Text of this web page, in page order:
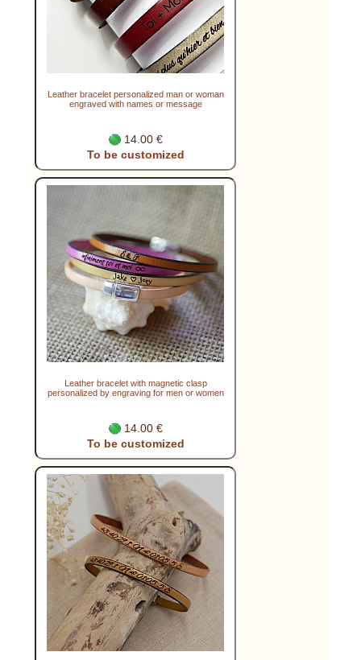
Leather bracelet personalized man or woman
engraved with names or message
14.00 €
To be customized
Leather bracelet with magnetic clasp
personalized by engraving for men or women
14.00 €
To be customized